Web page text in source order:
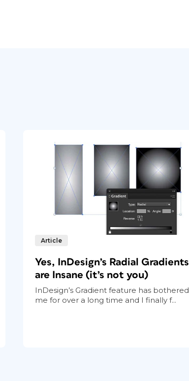
Article
Yes, InDesign’s Radial Gradients
are Insane (it’s not you)
InDesign’s Gradient feature has bothered
me for over a long time and I finally f...